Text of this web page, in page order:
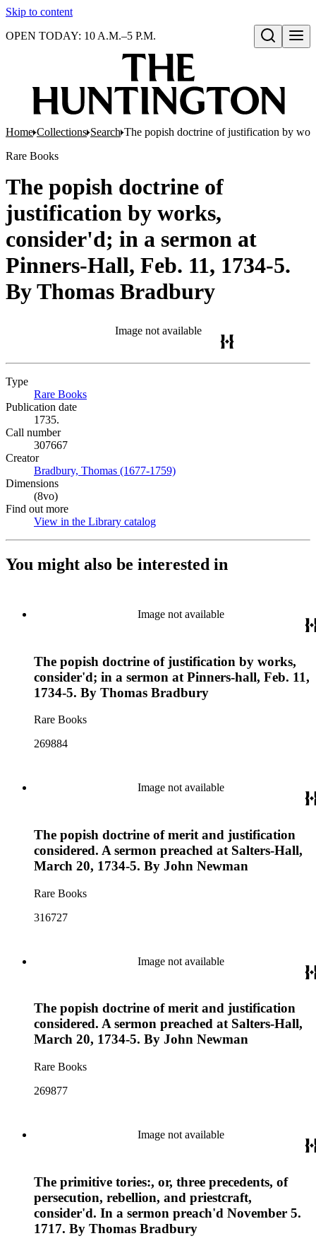
Skip to content
Open search
OPEN TODAY: 10 A.M.–5 P.M.
Home Collections Search The popish doctrine of justification by
Rare Books
The popish doctrine of
justification by works,
consider'd; in a sermon at
Pinners-Hall, Feb. 11, 1734-5.
By Thomas Bradbury
Image not available
Type
Rare Books
Publication date
1735.
Call number
307667
Creator
Bradbury, Thomas (1677-1759)
Dimensions
(8vo)
Find out more
View in the Library catalog
You might also be interested in
Image not available
The popish doctrine of justification by works,
consider'd; in a sermon at Pinners-hall, Feb. 11,
1734-5. By Thomas Bradbury
Rare Books
269884
Image not available
The popish doctrine of merit and justification
considered. A sermon preached at Salters-Hall,
March 20, 1734-5. By John Newman
Rare Books
316727
Image not available
The popish doctrine of merit and justification
considered. A sermon preached at Salters-Hall,
March 20, 1734-5. By John Newman
Rare Books
269877
Image not available
The primitive tories:, or, three precedents, of
persecution, rebellion, and priestcraft,
consider'd. In a sermon preach'd November 5.
1717. By Thomas Bradbury